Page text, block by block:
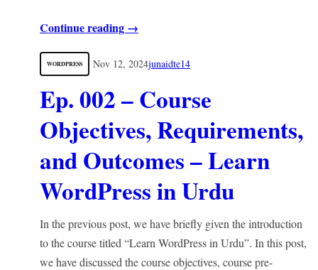
Continue reading →
WORDPRESS Nov 12, 2024junaidte14
Ep. 002 – Course
Objectives, Requirements,
and Outcomes – Learn
WordPress in Urdu
In the previous post, we have briefly given the introduction
to the course titled “Learn WordPress in Urdu”. In this post,
we have discussed the course objectives, course pre-